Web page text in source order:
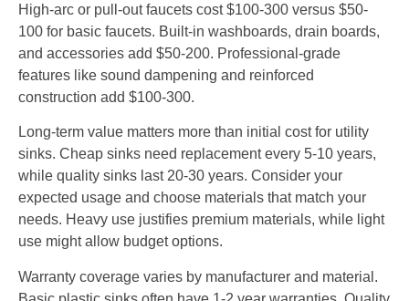
High-arc or pull-out faucets cost $100-300 versus $50-
100 for basic faucets. Built-in washboards, drain boards,
and accessories add $50-200. Professional-grade
features like sound dampening and reinforced
construction add $100-300.
Long-term value matters more than initial cost for utility
sinks. Cheap sinks need replacement every 5-10 years,
while quality sinks last 20-30 years. Consider your
expected usage and choose materials that match your
needs. Heavy use justifies premium materials, while light
use might allow budget options.
Warranty coverage varies by manufacturer and material.